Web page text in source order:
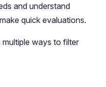
and understand
quick evaluations.
ways to filter